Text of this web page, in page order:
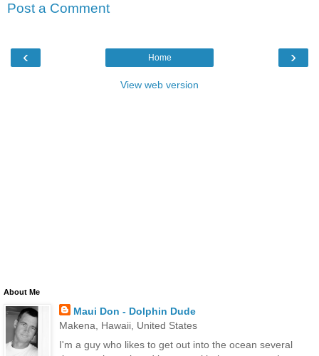
Post a Comment
‹ ›
Home
View web version
About Me
Maui Don - Dolphin Dude
Makena, Hawaii, United States
I'm a guy who likes to get out into the ocean several